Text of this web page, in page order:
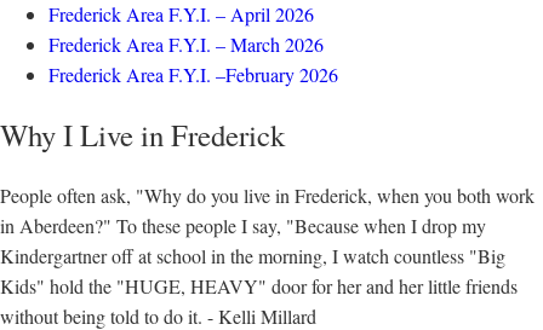
Frederick Area F.Y.I. – April 2026
Frederick Area F.Y.I. – March 2026
Frederick Area F.Y.I. –February 2026
Why I Live in Frederick
People often ask, "Why do you live in Frederick, when you both work
in Aberdeen?" To these people I say, "Because when I drop my
Kindergartner off at school in the morning, I watch countless "Big
Kids" hold the "HUGE, HEAVY" door for her and her little friends
without being told to do it. - Kelli Millard